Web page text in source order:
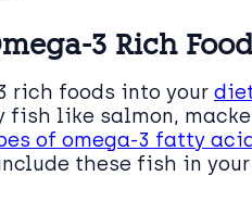
3 Rich
rich foods into your
fish like salmon,
of omega-3 fatty
these fish in